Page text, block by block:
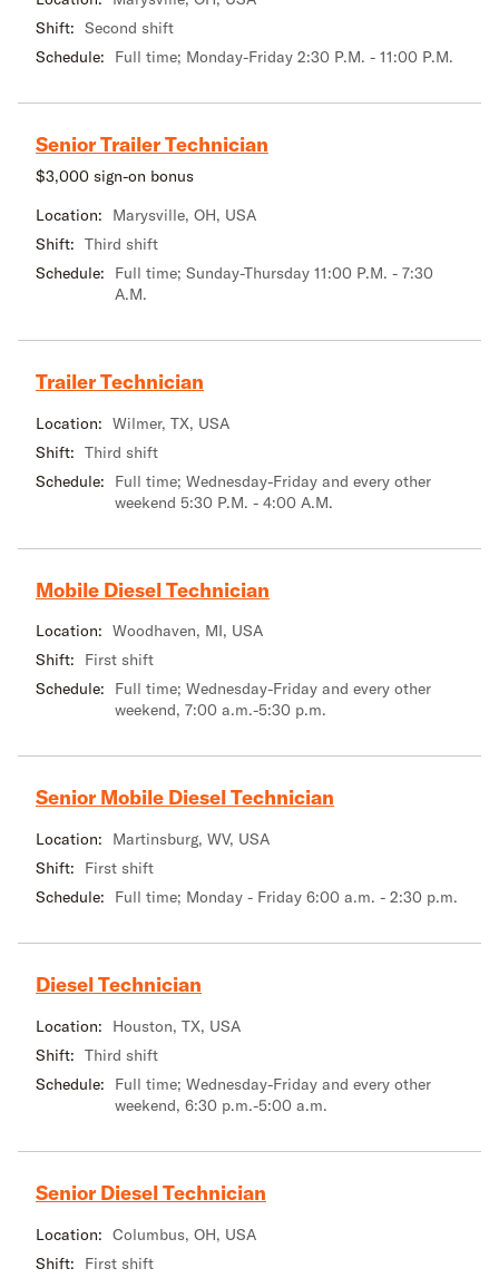
Shift: Second shift
Schedule:
Full time; Monday-Friday 2:30 P.M. - 11:00 P.M.
Senior Trailer Technician
$3,000 sign-on bonus
Location:
Marysville, OH, USA
Shift: Third shift
Schedule:
Full time; Sunday-Thursday 11:00 P.M. - 7:30
A.M.
Trailer Technician
Location: Wilmer, TX, USA
Shift: Third shift
Schedule:
Full time; Wednesday-Friday and every other
weekend 5:30 P.M. - 4:00 A.M.
Mobile Diesel Technician
Location: Woodhaven, MI, USA
Shift:
First shift
Schedule:
Full time; Wednesday-Friday and every other
weekend, 7:00 a.m.-5:30 p.m.
Senior Mobile Diesel Technician
Location:
Martinsburg, WV, USA
Shift:
First shift
Schedule:
Full time; Monday - Friday 6:00 a.m. - 2:30 p.m.
Diesel Technician
Location:
Houston, TX, USA
Shift: Third shift
Schedule:
Full time; Wednesday-Friday and every other
weekend, 6:30 p.m.-5:00 a.m.
Senior Diesel Technician
Location: Columbus, OH, USA
Shift:
First shift